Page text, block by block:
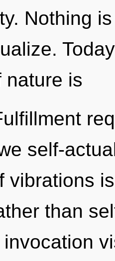
Nothing
nature is
self-
vibrations
than